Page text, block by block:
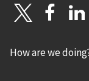
How are we